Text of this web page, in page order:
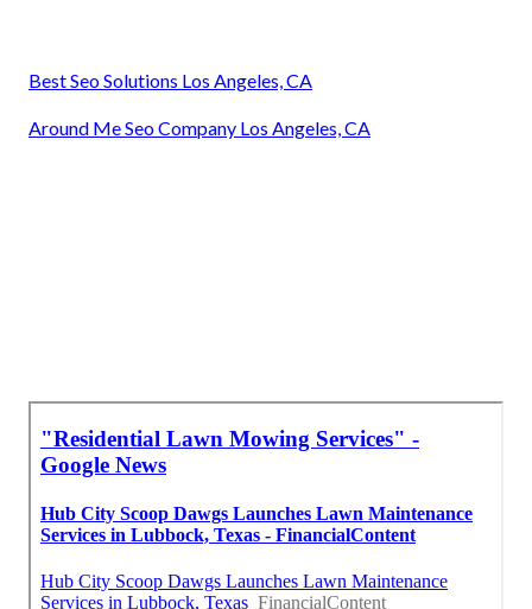
Best Seo Solutions Los Angeles, CA
Around Me Seo Company Los Angeles, CA